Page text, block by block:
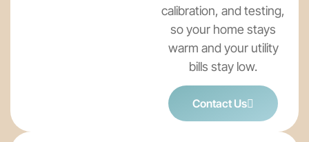
calibration, and testing,
so your home stays
warm and your utility
bills stay low.
Contact Us